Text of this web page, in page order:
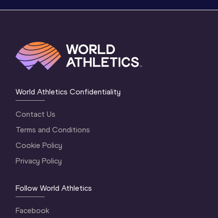
World Athletics Confidentiality
Contact Us
Terms and Conditions
Cookie Policy
Privacy Policy
Follow World Athletics
Facebook